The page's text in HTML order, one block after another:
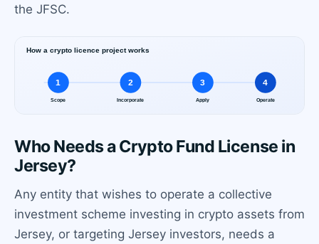
the JFSC.
Who Needs a Crypto Fund License in
Jersey?
Any entity that wishes to operate a collective
investment scheme investing in crypto assets from
Jersey, or targeting Jersey investors, needs a